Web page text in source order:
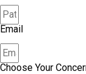
Email
Choose Your